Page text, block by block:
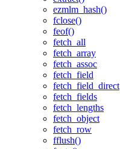
ezmlm_hash()
fclose()
feof()
fetch_all
fetch_array
fetch_assoc
fetch_field
fetch_field_direct
fetch_fields
fetch_lengths
fetch_object
fetch_row
fflush()